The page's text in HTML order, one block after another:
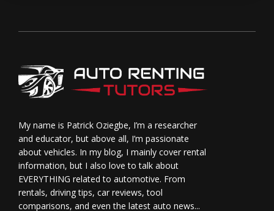
My name is Patrick Oziegbe, I’m a researcher
and educator, but above all, I’m passionate
about vehicles. In my blog, I mainly cover rental
information, but I also love to talk about
EVERYTHING related to automotive. From
rentals, driving tips, car reviews, tool
comparisons, and even the latest auto news...